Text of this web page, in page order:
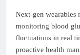
Next-gen
monitoring blood
fluctuations in real
proactive health